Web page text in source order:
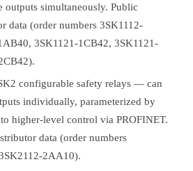
outputs simultaneously. Public
data (order numbers 3SK1112-
3SK1121-1CB42, 3SK1121-
configurable safety relays — can
individually, parameterized by
higher-level control via PROFINET.
data (order numbers
2AA10).